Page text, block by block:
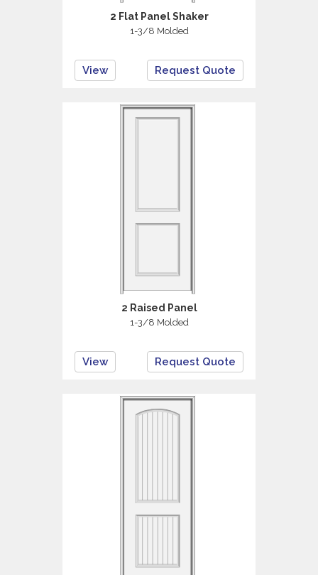
2 Flat Panel Shaker
1-3/8 Molded
View Request Quote
2 Raised Panel
1-3/8 Molded
View Request Quote